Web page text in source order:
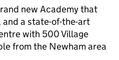
new Academy that
a state-of-the-art
with 500 Village
from the Newham area